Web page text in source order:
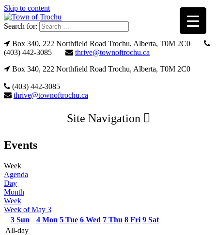
Skip to content
Search for:
Box 340, 222 Northfield Road Trochu, Alberta, T0M 2C0
(403) 442-3085
thrive@townoftrochu.ca
Box 340, 222 Northfield Road Trochu, Alberta, T0M 2C0
(403) 442-3085
thrive@townoftrochu.ca
Site Navigation
Events
Week
Agenda
Day
Month
Week
Week of May 3
3 Sun 4 Mon 5 Tue 6 Wed 7 Thu 8 Fri 9 Sat
All-day